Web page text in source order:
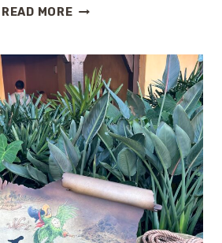
READ MOREWEEKEND
FLORIDA
FOR
COUPLES:
9
ROMANTIC
ESCAPES
THAT
FEEL
LIKE
A